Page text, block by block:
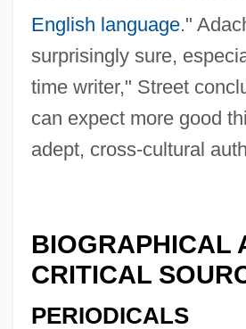
English language."
surprisingly sure,
time writer," Street
can expect more good
adept, cross-cultural
BIOGRAPHICAL
CRITICAL
PERIODICALS